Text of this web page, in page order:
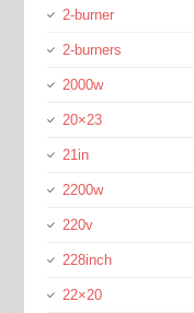
2-burner
2-burners
2000w
20×23
21in
2200w
220v
228inch
22×20